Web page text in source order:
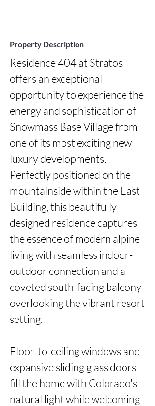
Property Description
Residence 404 at Stratos
offers an exceptional
opportunity to experience the
energy and sophistication of
Snowmass Base Village from
one of its most exciting new
luxury developments.
Perfectly positioned on the
mountainside within the East
Building, this beautifully
designed residence captures
the essence of modern alpine
living with seamless indoor-
outdoor connection and a
coveted south-facing balcony
overlooking the vibrant resort
setting.
Floor-to-ceiling windows and
expansive sliding glass doors
fill the home with Colorado's
natural light while welcoming